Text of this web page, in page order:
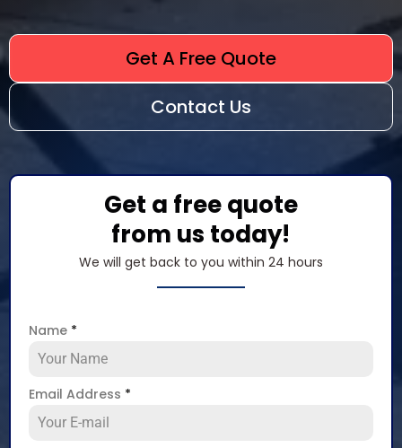
Get A Free Quote
Contact Us
Get a free quote
from us today!
We will get back to you within 24 hours
Name *
Email Address *